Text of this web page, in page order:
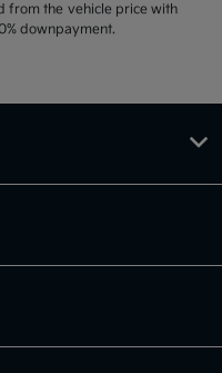
from the vehicle price with
downpayment.